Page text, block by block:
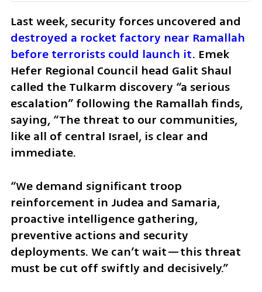
destroyed a rocket factory near Ramallah
before terrorists could launch it. Emek
Hefer Regional Council head Galit Shaul
called the Tulkarm discovery “a serious
escalation” following the Ramallah finds,
saying, “The threat to our communities,
like all of central Israel, is clear and
immediate.
“We demand significant troop
reinforcement in Judea and Samaria,
proactive intelligence gathering,
preventive actions and security
deployments. We can’t wait—this threat
must be cut off swiftly and decisively.”